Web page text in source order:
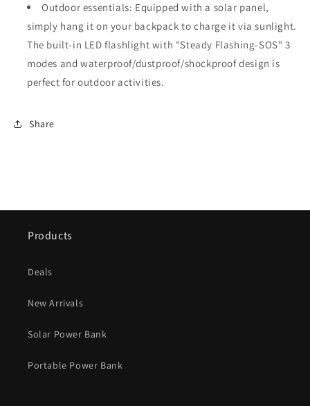
Outdoor essentials: Equipped with a solar panel,
simply hang it on your backpack to charge it via sunlight.
The built-in LED flashlight with "Steady Flashing-SOS" 3
modes and waterproof/dustproof/shockproof design is
perfect for outdoor activities.
Share
Products
Deals
New Arrivals
Solar Power Bank
Portable Power Bank